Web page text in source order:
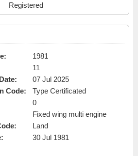
Registered
1981
11
07 Jul 2025
Code:
Type Certificated
0
Fixed wing multi engine
Land
30 Jul 1981